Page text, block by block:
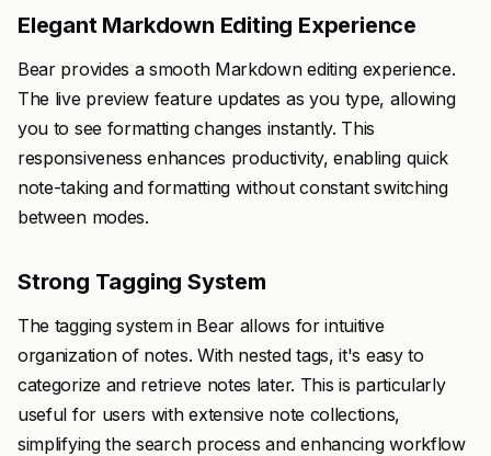
Elegant Markdown Editing Experience
Bear provides a smooth Markdown editing experience.
The live preview feature updates as you type, allowing
you to see formatting changes instantly. This
responsiveness enhances productivity, enabling quick
note-taking and formatting without constant switching
between modes.
Strong Tagging System
The tagging system in Bear allows for intuitive
organization of notes. With nested tags, it's easy to
categorize and retrieve notes later. This is particularly
useful for users with extensive note collections,
simplifying the search process and enhancing workflow